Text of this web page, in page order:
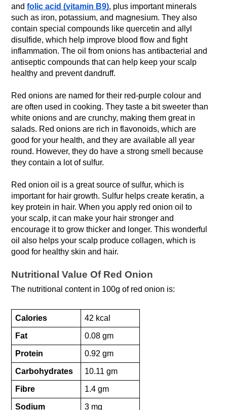
andfolic acid (vitamin B9), plus important minerals
such as iron, potassium, and magnesium. They also
contain special compounds like quercetin and allyl
disulfide, which help improve blood flow and fight
inflammation. The oil from onions has antibacterial and
antiseptic compounds that can help keep your scalp
healthy and prevent dandruff.
Red onions are named for their red-purple colour and
are often used in cooking. They taste a bit sweeter than
white onions and are crunchy, making them great in
salads. Red onions are rich in flavonoids, which are
good for your health, and they are available all year
round. However, they do have a strong smell because
they contain a lot of sulfur.
Red onion oil is a great source of sulfur, which is
important for hair growth. Sulfur helps create keratin, a
key protein in hair. When you apply red onion oil to
your scalp, it can make your hair stronger and
encourage it to grow thicker and longer. This wonderful
oil also helps your scalp produce collagen, which is
good for healthy skin and hair.
Nutritional Value Of Red Onion
The nutritional content in 100g of red onion is:
Calories 42 kcal
Fat 0.08 gm
Protein 0.92 gm
Carbohydrates 10.11 gm
Fibre 1.4 gm
Sodium 3 mg